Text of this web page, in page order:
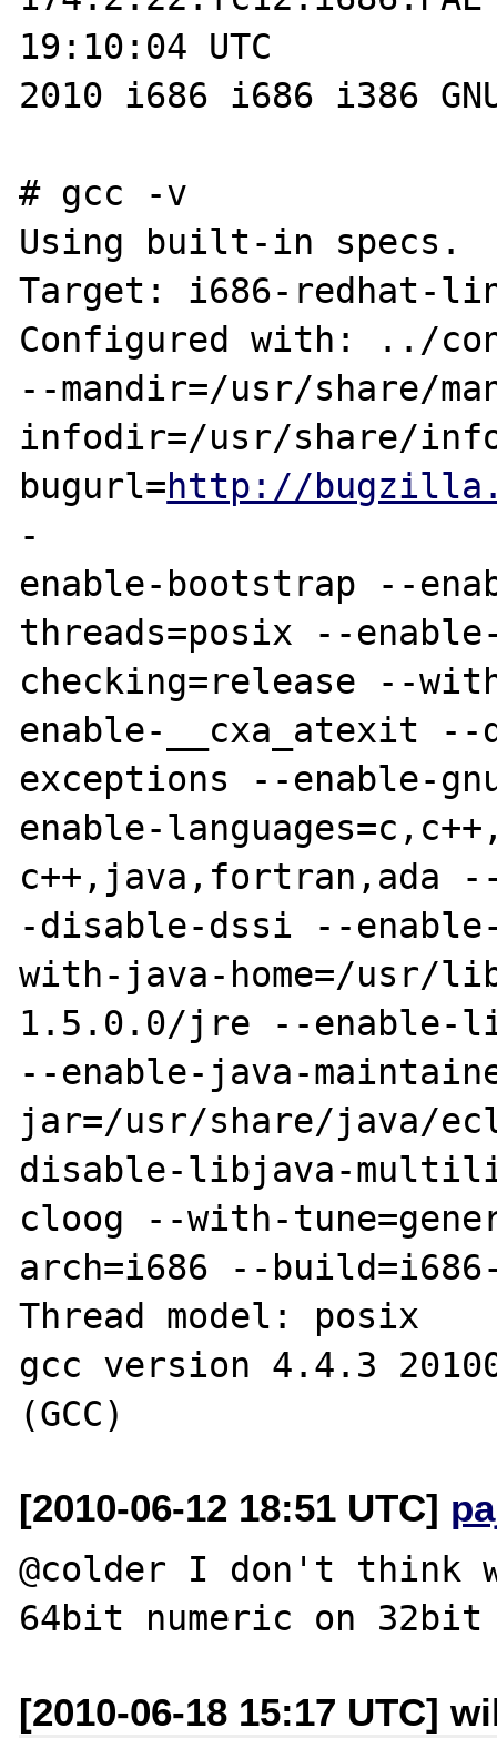
19:10:04 UTC
2010 i686 i686 i386
# gcc -v
Using built-in specs.
Target: i686-redhat-
Configured with: ../
--mandir=/usr/share/
infodir=/usr/share/
bugurl=http://
-
enable-bootstrap --
threads=posix --
checking=release --
enable-__cxa_atexit
exceptions --enable-
enable-
c++,java,fortran,ada
-disable-dssi --
with-java-home=/usr/
1.5.0.0/jre --
--enable-java-
jar=/usr/share/java/
disable-libjava-
cloog --with-
arch=i686 --
Thread model: posix
gcc version 4.4.3
[2010-06-12 18:51 UTC]
@colder I don't think
[2010-06-18 15:17 UTC]